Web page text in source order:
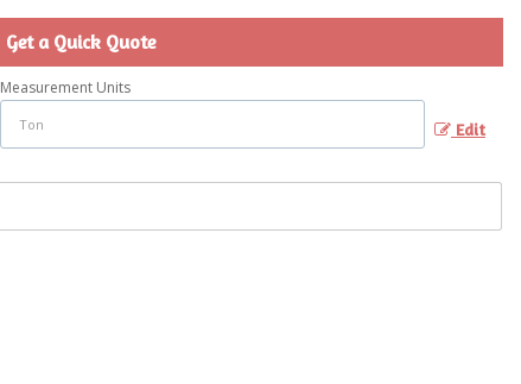
Get a Quick Quote
Measurement Units
Edit